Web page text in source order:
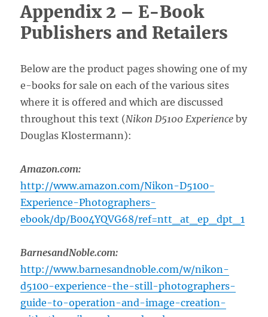
Appendix 2 – E-Book
Publishers and Retailers
Below are the product pages showing one of my
e-books for sale on each of the various sites
where it is offered and which are discussed
throughout this text (Nikon D5100 Experience by
Douglas Klostermann):
Amazon.com:
http://www.amazon.com/Nikon-D5100-
Experience-Photographers-
ebook/dp/B004YQVG68/ref=ntt_at_ep_dpt_1
BarnesandNoble.com:
http://www.barnesandnoble.com/w/nikon-
d5100-experience-the-still-photographers-
guide-to-operation-and-image-creation-